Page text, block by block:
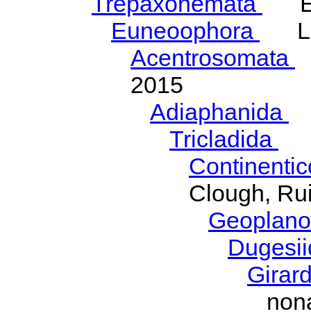
Euneoophora
Acentrosomata
2015
Adiaphanida
Tricladida
Clough,